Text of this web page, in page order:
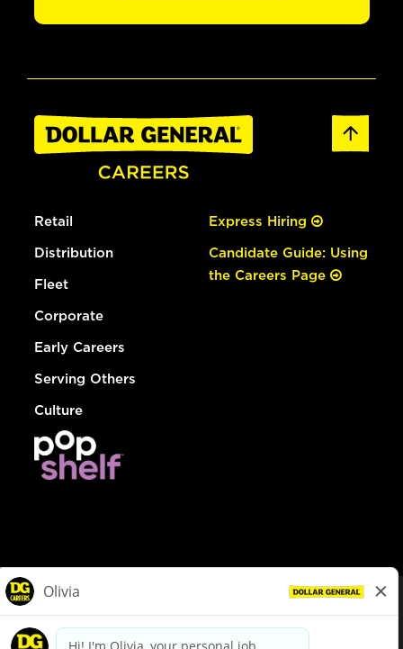
Retail
Distribution
Fleet
Corporate
Early Careers
Serving Others
Culture
Express Hiring
Candidate Guide: Using
the Careers Page